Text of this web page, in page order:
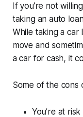
If you’re not
taking an auto
While taking a car
move and
a car for cash, it
Some of the cons
You’re at